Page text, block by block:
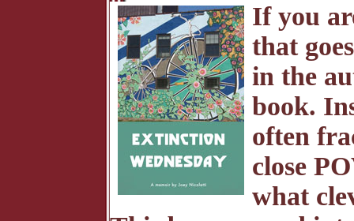
If you
that
in the
book.
often
close
what